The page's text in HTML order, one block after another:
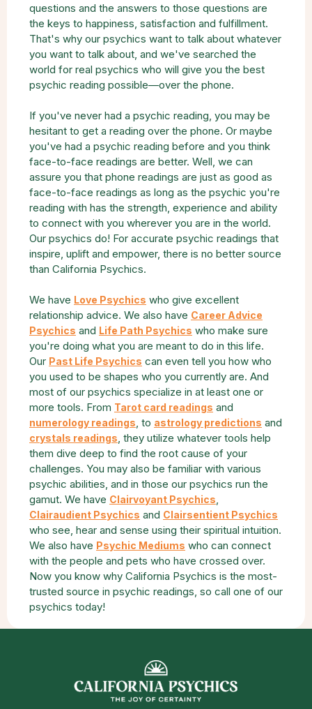
questions and the answers to those questions are
the keys to happiness, satisfaction and fulfillment.
That's why our psychics want to talk about whatever
you want to talk about, and we've searched the
world for real psychics who will give you the best
psychic reading possible—over the phone.
If you've never had a psychic reading, you may be
hesitant to get a reading over the phone. Or maybe
you've had a psychic reading before and you think
face-to-face readings are better. Well, we can
assure you that phone readings are just as good as
face-to-face readings as long as the psychic you're
reading with has the strength, experience and ability
to connect with you wherever you are in the world.
Our psychics do! For accurate psychic readings that
inspire, uplift and empower, there is no better source
than California Psychics.
We have Love Psychics who give excellent
relationship advice. We also have Career Advice
Psychics and Life Path Psychics who make sure
you're doing what you are meant to do in this life.
Our Past Life Psychics can even tell you how who
you used to be shapes who you currently are. And
most of our psychics specialize in at least one or
more tools. From Tarot card readings and
numerology readings, to astrology predictions and
crystals readings, they utilize whatever tools help
them dive deep to find the root cause of your
challenges. You may also be familiar with various
psychic abilities, and in those our psychics run the
gamut. We have Clairvoyant Psychics,
Clairaudient Psychics and Clairsentient Psychics
who see, hear and sense using their spiritual intuition.
We also have Psychic Mediums who can connect
with the people and pets who have crossed over.
Now you know why California Psychics is the most-
trusted source in psychic readings, so call one of our
psychics today!